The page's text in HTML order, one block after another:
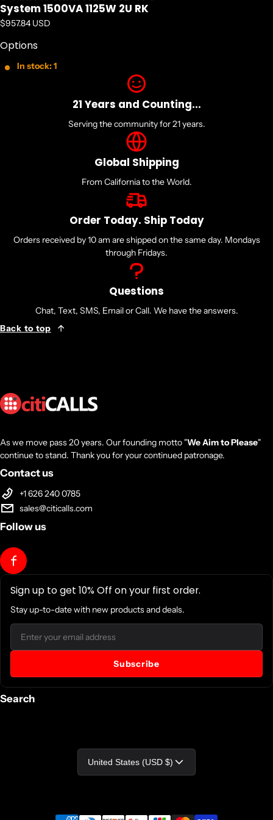
Power Description
Load Capacity (VA): 1500 VA
Network Management: SNMP Manageable
Battery Characteristics: Maintenance-free
Battery Chemistry: Lead Acid
Physical Characteristics
Form Factor: Rack/Tower
Rack Height: 2U
Height: 3.5"
Width: 17"
Depth: 18.8"
Weight (Approximate): 59.50 lb
Package Contents:
Smart App Intelligent LCD OR1500LCDRTXL2U 1500 VA
Tower/Rack-mountable UPS
PowerPanel Business Edition Software CD-ROM
Software Included: PowerPanel Business Edition Software
Certifications & Standards:
System 1500VA 1125W 2U RK
Regular price
$957.84 USD
Options
In stock: 1
21 Years and Counting...
Serving the community for 21 years.
Global Shipping
From California to the World.
Order Today. Ship Today
Orders received by 10 am are shipped on the same day. Mondays
through Fridays.
Questions
Chat, Text, SMS, Email or Call. We have the answers.
Back to top
As we move pass 20 years. Our founding motto "We Aim to Please"
continue to stand. Thank you for your continued patronage.
Contact us
+1 626 240 0785
sales@citicalls.com
Follow us
Sign up to get 10% Off on your first order.
Stay up-to-date with new products and deals.
Email
Subscribe
Search
Country/region
United States (USD $)